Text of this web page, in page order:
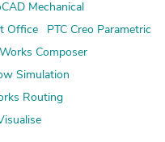
Mechanical
Office
PTC Creo Parametric
Composer
Simulation
Routing